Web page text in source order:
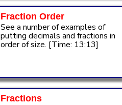
Fraction Order
See a number of examples of
putting decimals and fractions in
order of size. [Time: 13:13]
Fractions